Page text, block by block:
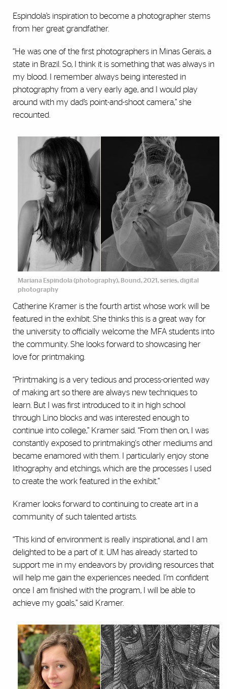
Espindola’s inspiration to become a photographer stems
from her great grandfather.
“He was one of the first photographers in Minas Gerais, a
state in Brazil. So, I think it is something that was always in
my blood. I remember always being interested in
photography from a very early age, and I would play
around with my dad’s point-and-shoot camera,” she
recounted.
Mariana Espindola (photography), Bound, 2021, series, digital
photography
Catherine Kramer is the fourth artist whose work will be
featured in the exhibit. She thinks this is a great way for
the university to officially welcome the MFA students into
the community. She looks forward to showcasing her
love for printmaking.
“Printmaking is a very tedious and process-oriented way
of making art so there are always new techniques to
learn. But I was first introduced to it in high school
through Lino blocks and was interested enough to
continue into college,” Kramer said. “From then on, I was
constantly exposed to printmaking's other mediums and
became enamored with them. I particularly enjoy stone
lithography and etchings, which are the processes I used
to create the work featured in the exhibit.”
Kramer looks forward to continuing to create art in a
community of such talented artists.
“This kind of environment is really inspirational, and I am
delighted to be a part of it. UM has already started to
support me in my endeavors by providing resources that
will help me gain the experiences needed. I’m confident
once I am finished with the program, I will be able to
achieve my goals,” said Kramer.